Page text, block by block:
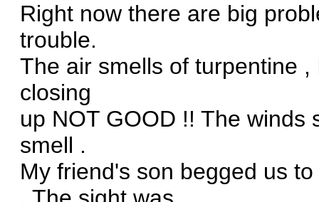
Right now there are big
trouble.
The air smells of turpentine
closing
up NOT GOOD !! The
smell .
My friend's son begged us